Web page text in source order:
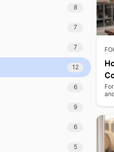
8
7
7
12
6
9
6
5